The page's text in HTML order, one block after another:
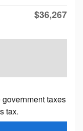
$36,267
taxes
tax.